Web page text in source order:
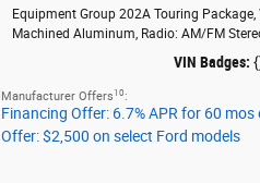
Equipment Group 202A Touring Package,
Machined Aluminum Radio: AM/FM
VIN Badges:
Manufacturer Offers 10 :
Financing Offer: 6.7% APR for 60
Offer: $2,500 on select Ford models